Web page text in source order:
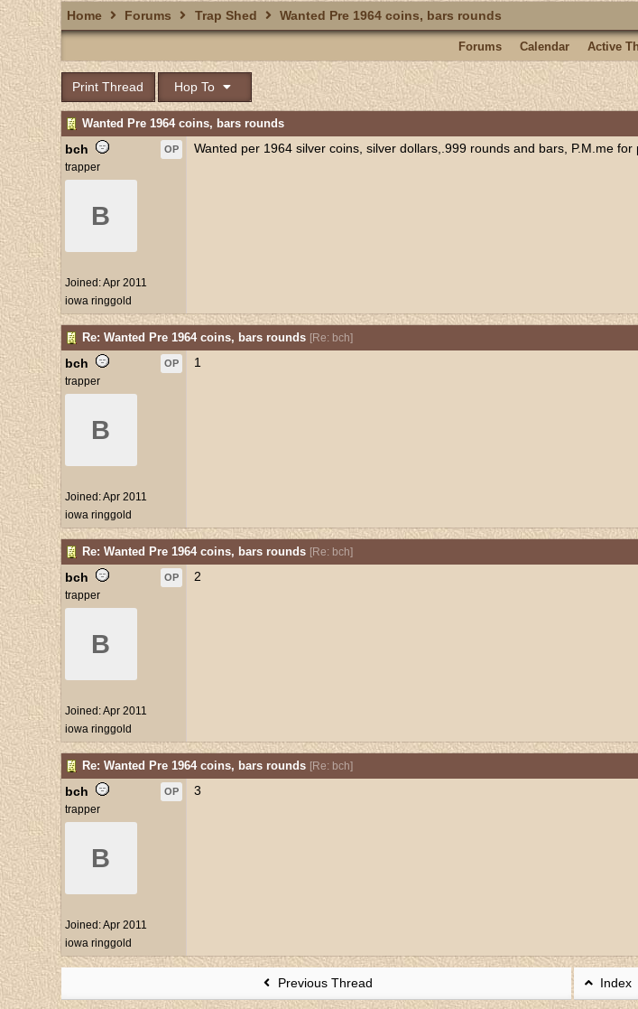
Home Forums Trap Shed Wanted Pre 1964 coins, bars rounds
Forums Calendar Active
Print Thread Hop To
Wanted Pre 1964 coins, bars rounds
bch OP
trapper
B
Joined:Apr 2011
iowa ringgold
Wanted per 1964 silver coins, silver dollars,.999 rounds and bars, P.M.me for
Re: Wanted Pre 1964 coins, bars rounds [Re: bch]
bch OP
trapper
B
Joined:Apr 2011
iowa ringgold
1
Re: Wanted Pre 1964 coins, bars rounds [Re: bch]
bch OP
trapper
B
Joined:Apr 2011
iowa ringgold
2
Re: Wanted Pre 1964 coins, bars rounds [Re: bch]
bch OP
trapper
B
Joined:Apr 2011
iowa ringgold
3
Previous Thread Index